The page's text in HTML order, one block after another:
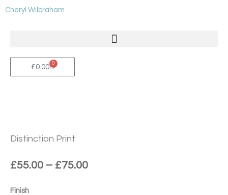
Skip
Cheryl Wilbraham
£0.00 0
Cart
Distinction Print
£55.00 – £75.00Price
Finish
Distinction